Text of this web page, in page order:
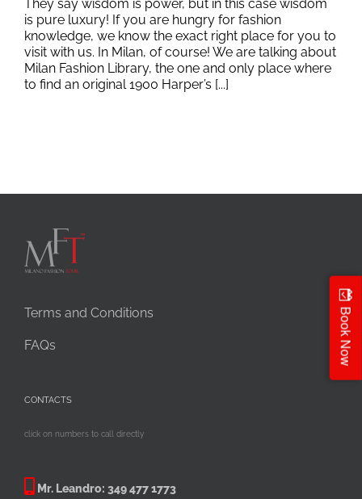
They say wisdom is power, but in this case wisdom
is pure luxury! If you are hungry for fashion
knowledge, we know the exact right place for you to
visit with us. In Milan, of course! We are talking about
Milan Fashion Library, the one and only place where
to find an original 1900 Harper’s [...]
Terms and Conditions
FAQs
CONTACTS
click on numbers to call directly
Mr. Leandro: 349 477 1773
Book Now